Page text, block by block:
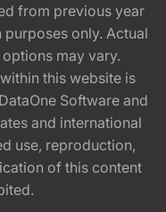
from previous year
only. Actual
may vary.
this website is
Software and
and international
use, reproduction,
of this content